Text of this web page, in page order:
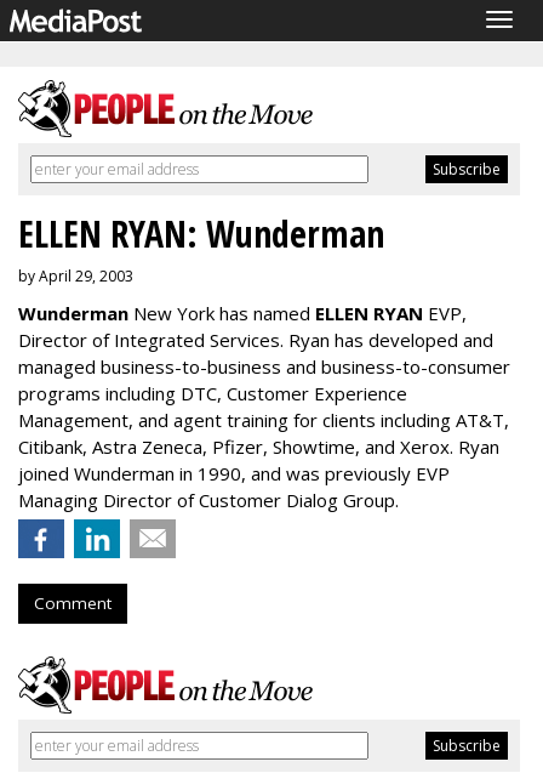
ELLEN RYAN: Wunderman
by April 29, 2003
Wunderman New York has named ELLEN RYAN EVP,
Director of Integrated Services. Ryan has developed and
managed business-to-business and business-to-consumer
programs including DTC, Customer Experience
Management, and agent training for clients including AT&T,
Citibank, Astra Zeneca, Pfizer, Showtime, and Xerox. Ryan
joined Wunderman in 1990, and was previously EVP
Managing Director of Customer Dialog Group.
Comment